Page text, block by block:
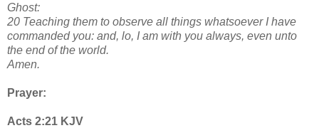
Ghost:
20 Teaching them to observe all things whatsoever I have
commanded you: and, lo, I am with you always, even unto
the end of the world.
Amen.
Prayer:
Acts 2:21 KJV